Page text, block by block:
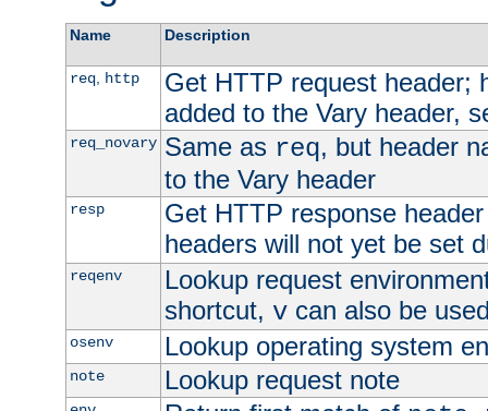
Name Description
req, http
Get HTTP request header;
added to the Vary header,
req_novary Same as req, but header
to the Vary header
resp
Get HTTP response
headers will not yet be set
reqenv
Lookup request
shortcut, vcan also be
osenv Lookup operating system
note Lookup request note